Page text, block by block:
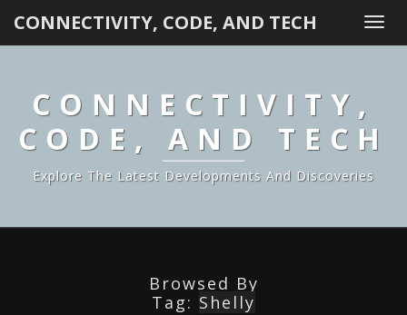
CONNECTIVITY, CODE, AND TECH
CONNECTIVITY,
CODE, AND TECH
Explore The Latest Developments And Discoveries
Browsed By
Tag: Shelly